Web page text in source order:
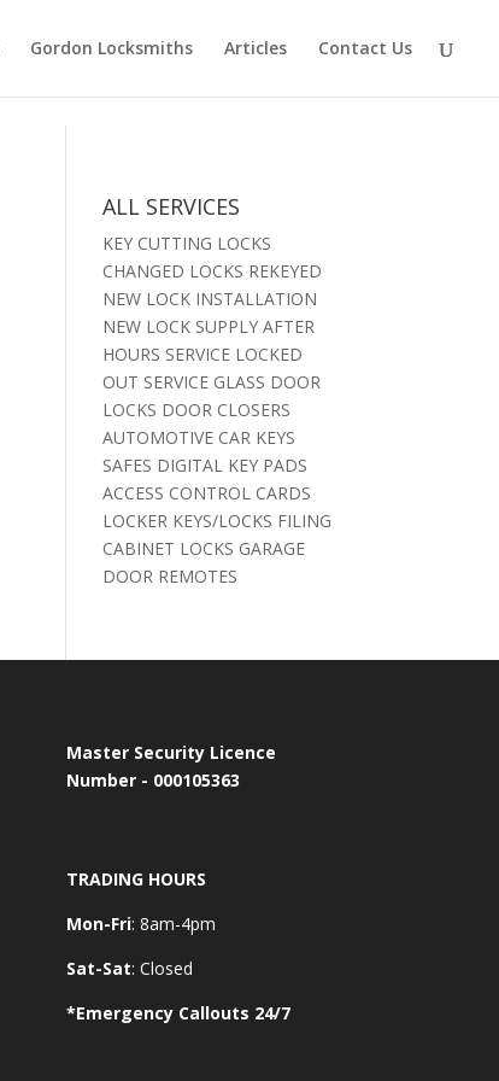
Gordon Locksmiths Articles Contact Us
ALL SERVICES
KEY CUTTING LOCKS
CHANGED LOCKS REKEYED
NEW LOCK INSTALLATION
NEW LOCK SUPPLY AFTER
HOURS SERVICE LOCKED
OUT SERVICE GLASS DOOR
LOCKS DOOR CLOSERS
AUTOMOTIVE CAR KEYS
SAFES DIGITAL KEY PADS
ACCESS CONTROL CARDS
LOCKER KEYS/LOCKS FILING
CABINET LOCKS GARAGE
DOOR REMOTES
Master Security Licence
Number - 000105363
TRADING HOURS
Mon-Fri: 8am-4pm
Sat-Sat: Closed
*Emergency Callouts 24/7